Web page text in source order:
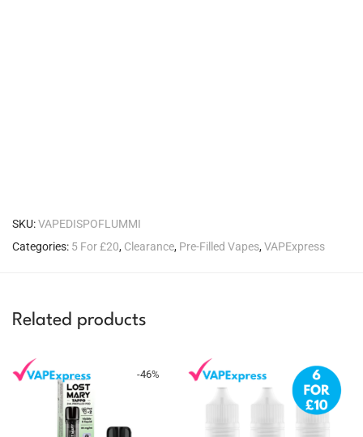
SKU:VAPEDISPOFLUMMI
Categories: 5 For £20, Clearance, Pre-Filled Vapes,VAPExpress
Related products
-46%